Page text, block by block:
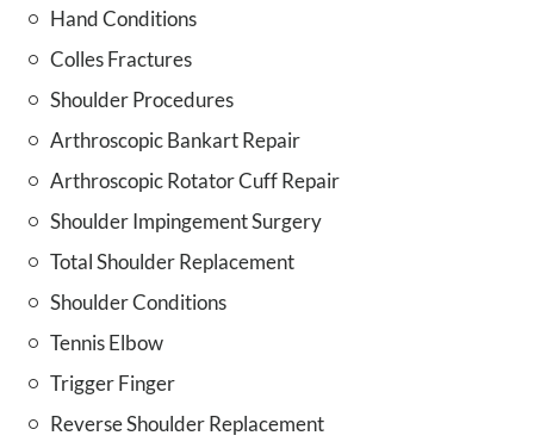
Hand Conditions
Colles Fractures
Shoulder Procedures
Arthroscopic Bankart Repair
Arthroscopic Rotator Cuff Repair
Shoulder Impingement Surgery
Total Shoulder Replacement
Shoulder Conditions
Tennis Elbow
Trigger Finger
Reverse Shoulder Replacement